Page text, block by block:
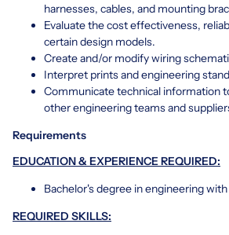
harnesses, cables, and mounting
Evaluate the cost effectiveness,
certain design models.
Create and/or modify wiring
Interpret prints and engineering
Communicate technical information
other engineering teams and
Requirements
EDUCATION & EXPERIENCE REQUIRED:
Bachelor's degree in engineering
REQUIRED SKILLS: